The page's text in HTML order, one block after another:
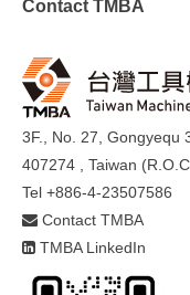
Contact TMBA
3F., No. 27, Gongyequ
407274 , Taiwan
Tel +886-4-23507586
Contact TMBA
TMBA LinkedIn